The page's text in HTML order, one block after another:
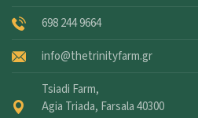
698 244 9664
info@thetrinityfarm.gr
Tsiadi Farm,
Agia Triada, Farsala 40300